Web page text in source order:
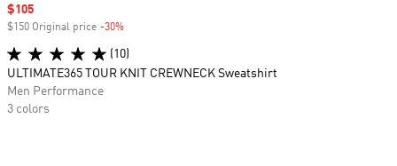
Sale price
$105
$150 Original price -30%
(10)
ULTIMATE365 TOUR KNIT CREWNECK Sweatshirt
Men Performance
3 colors